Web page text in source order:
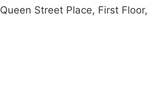
Queen Street Place, First